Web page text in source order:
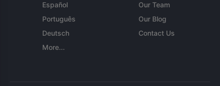
Español
Português
Deutsch
More...
Our Team
Our Blog
Contact Us